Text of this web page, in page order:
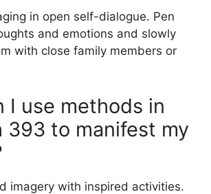
in open self-dialogue. Pen
and emotions and slowly
with close family members or
I use methods in
393 to manifest my
imagery with inspired activities.